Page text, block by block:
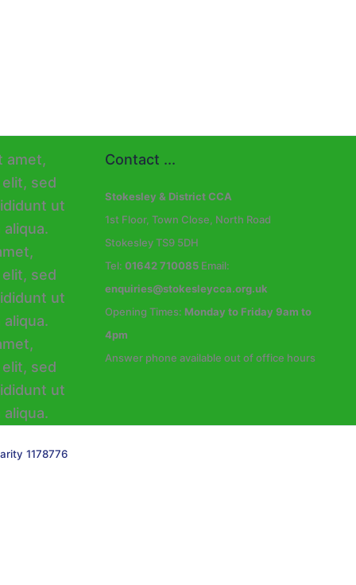
Contact ...
Stokesley & District CCA
1st Floor, Town Close, North Road
Stokesley TS9 5DH
Tel: 01642 710085 Email:
enquiries@stokesleycca.org.uk
Opening Times: Monday to Friday 9am to
4pm
Answer phone available out of office hours
1178776